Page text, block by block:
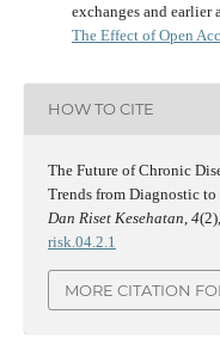
exchanges and earlier
The Effect of Open
HOW TO CITE
The Future of Chronic
Trends from Diagnostic
Dan Riset Kesehatan 4
risk.04.2.1
MORE CITATION